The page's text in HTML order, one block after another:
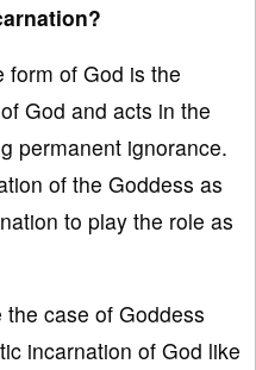
form of God is the
God and acts in the
permanent ignorance.
of the Goddess as
to play the role as
the case of Goddess
incarnation of God like